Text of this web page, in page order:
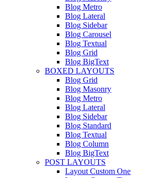
Blog Metro
Blog Lateral
Blog Sidebar
Blog Carousel
Blog Textual
Blog Grid
Blog BigText
BOXED LAYOUTS
Blog Grid
Blog Masonry
Blog Metro
Blog Lateral
Blog Sidebar
Blog Standard
Blog Textual
Blog Column
Blog BigText
POST LAYOUTS
Layout Custom One